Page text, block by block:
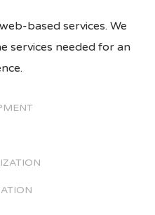
based services. We
services needed for an